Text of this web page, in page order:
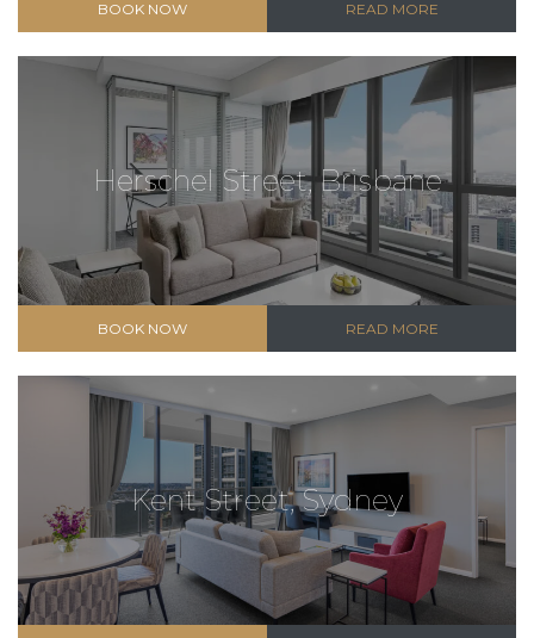
BOOK NOW READ MORE
Herschel Street, Brisbane
BOOK NOW READ MORE
Kent Street, Sydney